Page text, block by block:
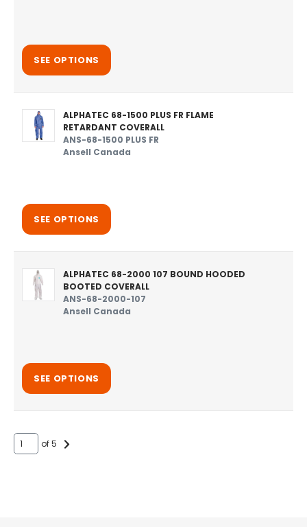
SEE OPTIONS
ALPHATEC 68-1500 PLUS FR FLAME
RETARDANT COVERALL
ANS-68-1500 PLUS FR
Ansell Canada
SEE OPTIONS
ALPHATEC 68-2000 107 BOUND HOODED
BOOTED COVERALL
ANS-68-2000-107
Ansell Canada
SEE OPTIONS
of 5